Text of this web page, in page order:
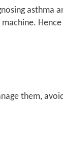
asthma
them,